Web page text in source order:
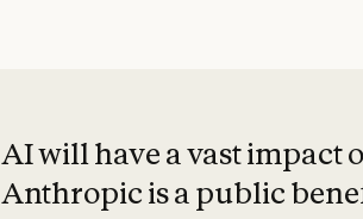
AI will have a vast impact
Anthropic is a public